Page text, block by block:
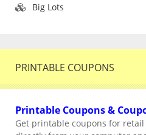
Big Lots
PRINTABLE COUPONS
Printable Coupons &
Get printable coupons for